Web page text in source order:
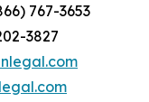
767-3653
3827